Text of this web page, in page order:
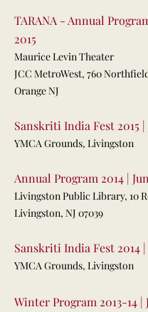
TARANA - Annual
2015
Maurice Levin Theater
JCC MetroWest, 760
Orange NJ
Sanskriti India Fest 2015 |
YMCA Grounds, Livingston
Annual Program 2014 |
Livingston Public Library, 10
Livingston, NJ 07039
Sanskriti India Fest 2014 |
YMCA Grounds, Livingston
Winter Program 2013-14 |